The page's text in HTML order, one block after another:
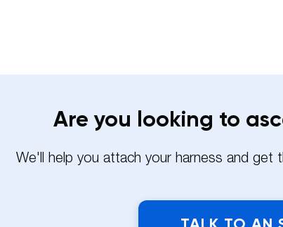
Are you looking to
We'll help you attach your harness and